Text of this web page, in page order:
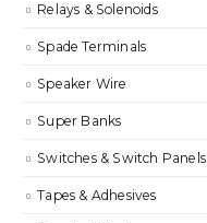
Relays & Solenoids
Spade Terminals
Speaker Wire
Super Banks
Switches & Switch Panels
Tapes & Adhesives